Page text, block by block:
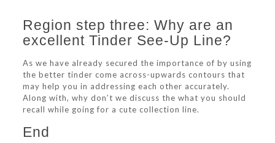
Region step three: Why are an
excellent Tinder See-Up Line?
As we have already secured the importance of by using
the better tinder come across-upwards contours that
may help you in addressing each other accurately.
Along with, why don’t we discuss the what you should
recall while going for a cute collection line.
End